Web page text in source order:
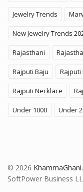
Jewelry Trends
New Jewelry Trends
Rajasthani
Rajputi Baju Rajputi
Rajputi Necklace
Under 1000 Under
© 2026 KhammaGhani
SoftPower Business